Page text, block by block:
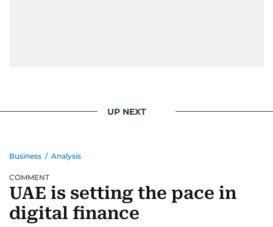
UP NEXT
Business / Analysis
COMMENT
UAE is setting the pace in
digital finance